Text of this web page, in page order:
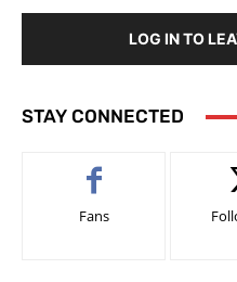
LOG IN TO
STAY CONNECTED
Fans